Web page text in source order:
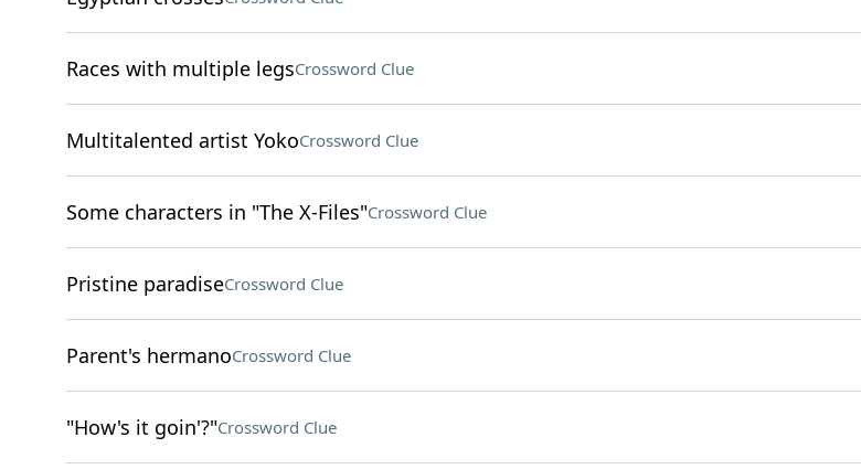
Races with multiple legsCrossword Clue
Multitalented artist YokoCrossword Clue
Some characters in "The X-Files"Crossword Clue
Pristine paradiseCrossword Clue
Parent's hermanoCrossword Clue
"How's it goin'?"Crossword Clue